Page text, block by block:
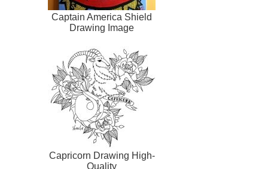
Captain America Shield
Drawing Image
Capricorn Drawing High-
Quality